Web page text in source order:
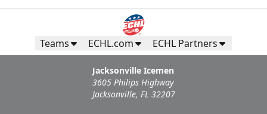
Teams ECHL.com ECHL Partners
Jacksonville Icemen
3605 Philips Highway
Jacksonville, FL 32207